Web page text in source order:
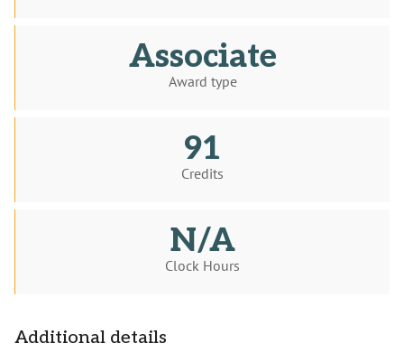
Associate
Award type
91
Credits
N/A
Clock Hours
Additional details